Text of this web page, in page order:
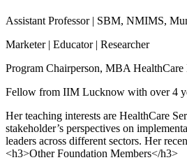
Assistant Professor | SBM, NMIMS,
Marketer | Educator | Researcher
Program Chairperson, MBA
Fellow from IIM Lucknow with over 4
Her teaching interests are HealthCare
stakeholder’s perspectives on
leaders across different sectors. Her
<h3>Other Foundation Members</h3>